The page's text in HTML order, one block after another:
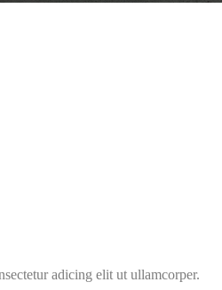
adicing elit ut ullamcorper.